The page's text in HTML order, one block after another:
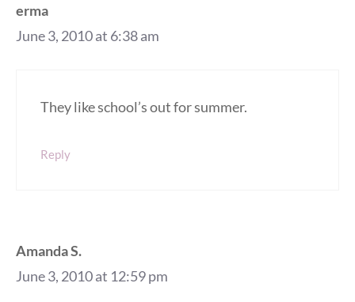
erma
June 3, 2010 at 6:38 am
They like school’s out for summer.
Reply
Amanda S.
June 3, 2010 at 12:59 pm